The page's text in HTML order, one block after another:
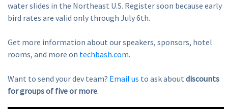
water slides in the Northeast U.S. Register soon because early
bird rates are valid only through July 6th.
Get more information about our speakers, sponsors, hotel
rooms, and more on techbash.com.
Want to send your dev team? Email us to ask about discounts
for groups of five or more.